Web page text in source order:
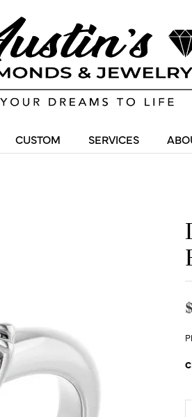
CUSTOM SERVICES